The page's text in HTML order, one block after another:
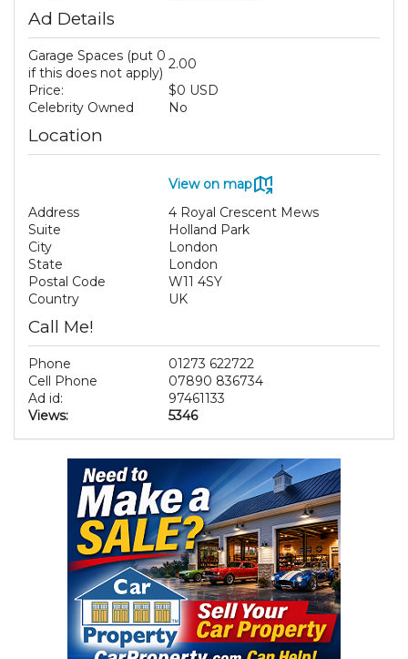
Ad Details
Garage Spaces (put 0
if this does not apply)
2.00
Price:
$0 USD
Celebrity Owned
No
Location
View on map
Address
4 Royal Crescent Mews
Suite
Holland Park
City
London
State
London
Postal Code
W11 4SY
Country
UK
Call Me!
Phone
01273 622722
Cell Phone
07890 836734
Ad id:
97461133
Views:
5346